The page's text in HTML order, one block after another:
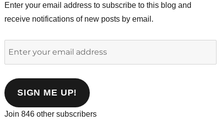
Enter your email address to subscribe to this blog and
receive notifications of new posts by email.
address
SIGN ME UP!
Join 846 other subscribers